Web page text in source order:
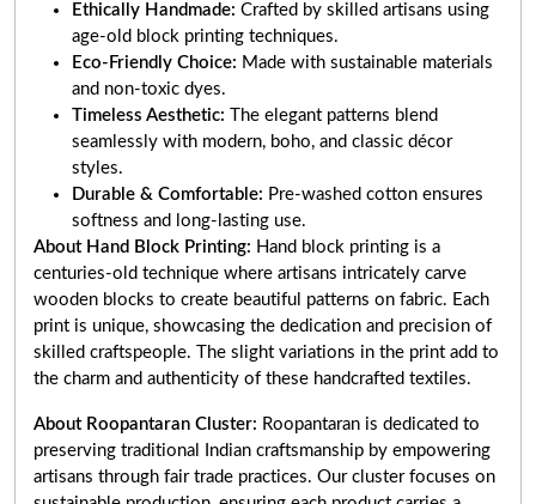
Ethically Handmade: Crafted by skilled artisans using
age-old block printing techniques.
Eco-Friendly Choice: Made with sustainable materials
and non-toxic dyes.
Timeless Aesthetic:
The elegant patterns blend
seamlessly with modern, boho, and classic décor
styles.
Durable & Comfortable: Pre-washed cotton ensures
softness and long-lasting use.
About Hand Block Printing: Hand block printing is a
centuries-old technique where artisans intricately carve
wooden blocks to create beautiful patterns on fabric. Each
print is unique, showcasing the dedication and precision of
skilled craftspeople. The slight variations in the print add to
the charm and authenticity of these handcrafted textiles.
About Roopantaran Cluster: Roopantaran is dedicated to
preserving traditional Indian craftsmanship by empowering
artisans through fair trade practices. Our cluster focuses on